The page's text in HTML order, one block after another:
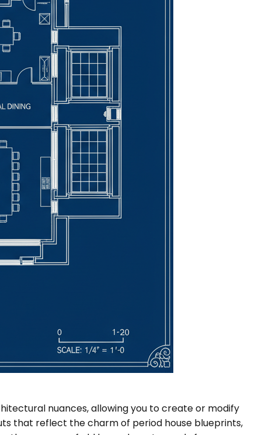
nuances, allowing you to create or modify
that reflect the charm of period house blueprints,